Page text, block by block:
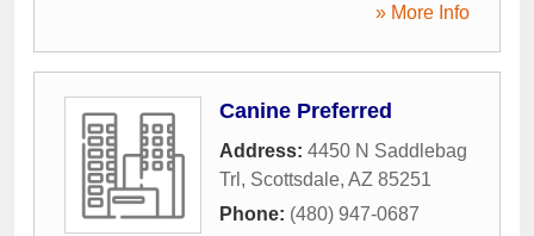
» More Info
Canine Preferred
Address: 4450 N Saddlebag
Trl , Scottsdale, AZ 85251
Phone: (480) 947-0687